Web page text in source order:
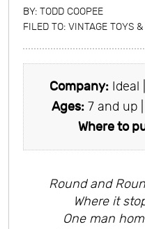
BY: TODD COOPEE
FILED TO: VINTAGE TOYS &
Company: Ideal |
Ages:7 and up |
Where to
Round and
Where it
One man